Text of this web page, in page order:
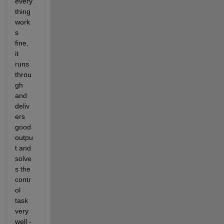
thing
work
s
fine,
it
runs
throu
gh
and
deliv
ers
good
outpu
t and
solve
s the
contr
ol
task
very
well -